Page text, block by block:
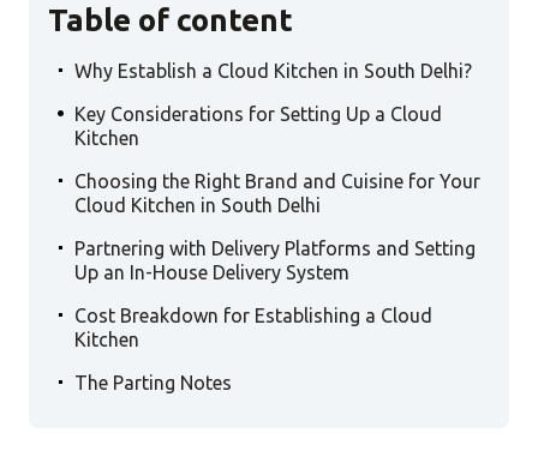
Table of content
. Why Establish a Cloud Kitchen in South Delhi?
. Key Considerations for Setting Up a Cloud
Kitchen
.
Choosing the Right Brand and Cuisine for Your
Cloud Kitchen in South Delhi
.
Partnering with Delivery Platforms and Setting
Up an In-House Delivery System
.
Cost Breakdown for Establishing a Cloud
Kitchen
. The Parting Notes